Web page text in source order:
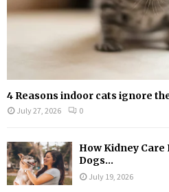
4 Reasons indoor cats ignore
July 27, 2026 0
How Kidney
Dogs...
July 19, 2026